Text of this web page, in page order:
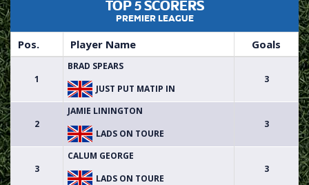
TOP 5 SCORERS
PREMIER LEAGUE
Pos. Player Name Goals
1
BRAD SPEARS
JUST PUT MATIP IN
3
2
JAMIE LININGTON
LADS ON TOURE
3
3
CALUM GEORGE
LADS ON TOURE
3